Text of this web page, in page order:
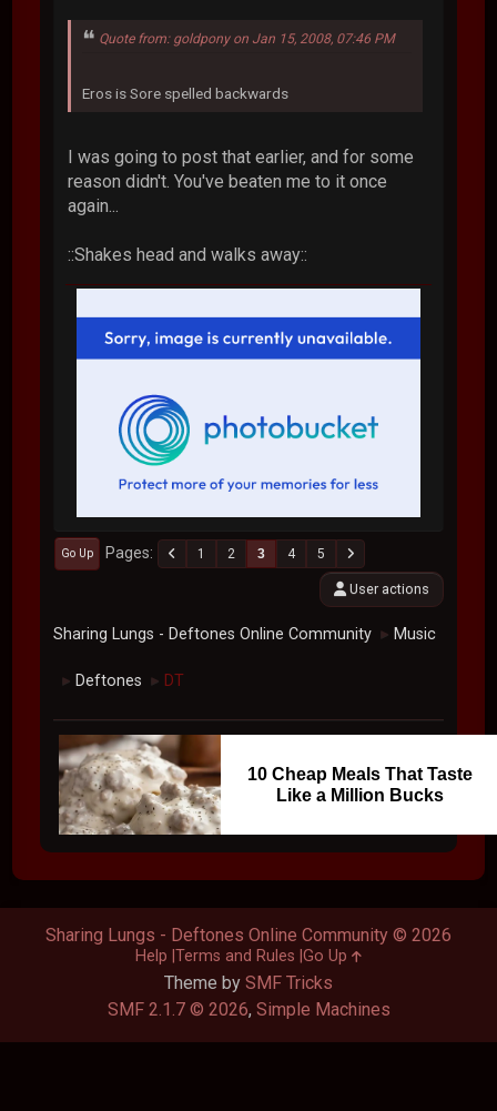
Quote from: goldpony on Jan 15, 2008, 07:46 PM
Eros is Sore spelled backwards
I was going to post that earlier, and for some
reason didn't. You've beaten me to it once
again...
::Shakes head and walks away::
Go Up Pages 1 2 3 4 5
User actions
Sharing Lungs - Deftones Online Community ► Music
► Deftones ► DT
10 Cheap Meals That Taste
Like a Million Bucks
Theme by SMF Tricks
SMF 2.1.7 © 2026, Simple Machines
Sharing Lungs - Deftones Online Community © 2026
Help Terms and Rules Go Up